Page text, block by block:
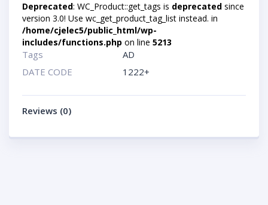
Deprecated: WC_Product::get_tags is deprecated since
version 3.0! Use wc_get_product_tag_list instead. in
/home/cjelec5/public_html/wp-
includes/functions.php on line 5213
Tags
AD
DATE CODE
1222+
Reviews (0)